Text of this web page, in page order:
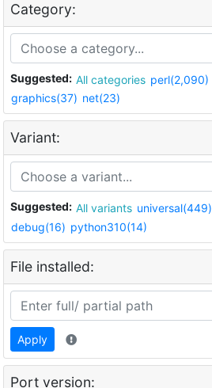
Category:
Suggested: All categories perl(2,090)
graphics(37) net(23)
Variant:
Suggested: All variants universal(449)
debug(16) python310(14)
File installed:
Apply
Port version: